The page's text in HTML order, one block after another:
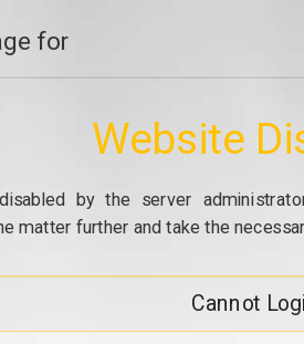
for
Website
by the server
matter further and take the
Cannot